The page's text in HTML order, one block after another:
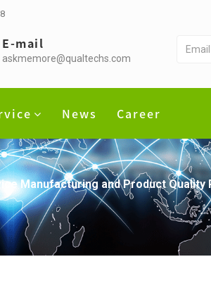
E-mail
askmemore@qualtechs.com
News Career
Manufacturing and Product